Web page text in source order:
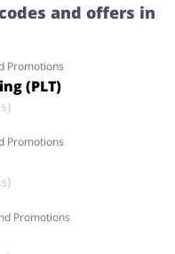
and offers in
Promotions
(PLT)
Promotions
Promotions